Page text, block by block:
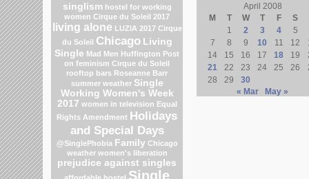
singlism hostel for working
women Cirque du Soleil 2017
living alone LUZIA 2017 Cirque
du Soleil Chicago Living
Single Mad Men Huffington Post
on feminism Cirque du Soleil
rooftop bars Roseanne Barr
summer weather Single
Working Women's Week
2017 women in television Equal
Rights Amendment Holidays
and Special Days
@SinglePhobia Family Chicago
weather women's liberation
prejudice against singles
Single
April 2008
M
T W T F
S
1
2 3 4
5
7
8 9 10 11 12
14
15 16 17 18 19
21
22 23 24 25 26
28
29
30
« Mar
May »